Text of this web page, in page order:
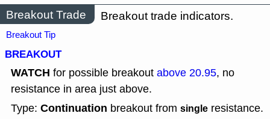
Breakout Trade Breakout trade indicators.
Breakout Tip
BREAKOUT
WATCH for possible breakout above 20.95, no
resistance in area just above.
Type: Continuation breakout from single resistance.